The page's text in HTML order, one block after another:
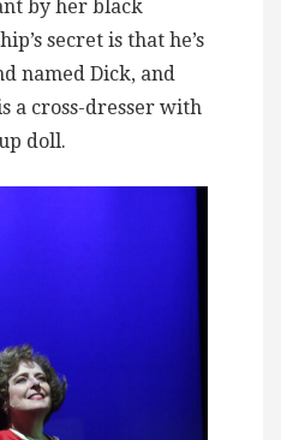
by her black
secret is that he’s
named Dick, and
a cross-dresser with
doll.